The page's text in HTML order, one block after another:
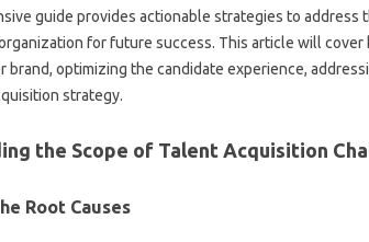
guide‍ provides‍ actionable‌ strategies to‍
for‌ future success. This article‍ will cover‍
brand, optimizing the candidate experience,
strategy.
the Scope of‍ Talent‍ Acquisition
Root‌ Causes